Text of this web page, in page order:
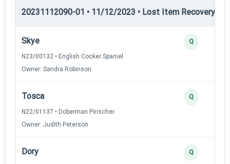
20231112090-01 • 11/12/2023 • Lost Item Recovery •
Skye
N23/00132 • English Cocker Spaniel
Owner: Sandra Robinson
Q
Tosca
N22/01137 • Doberman Pinscher
Owner: Judith Peterson
Q
Dory Q